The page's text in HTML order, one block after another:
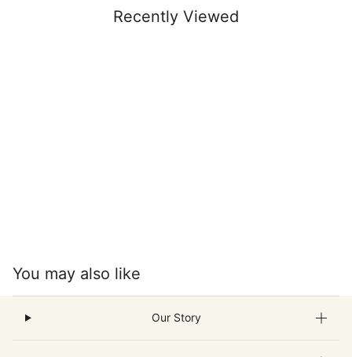
Recently Viewed
You may also like
Our Story